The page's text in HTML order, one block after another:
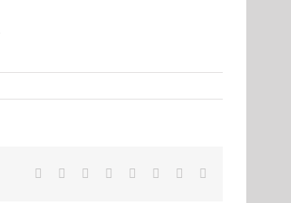
Facebook Reddit LinkedIn
TumblrPinterest